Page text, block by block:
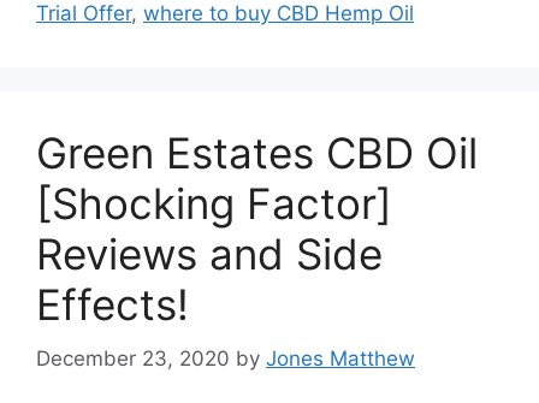
Trial Offer, where to buy CBD Hemp Oil
Green Estates CBD Oil
[Shocking Factor]
Reviews and Side
Effects!
December 23, 2020 by Jones Matthew